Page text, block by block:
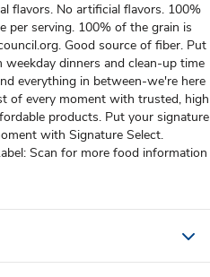
flavors. No artificial flavors. 100%
per serving. 100% of the grain is
Good source of fiber. Put
dinners and clean-up time
everything in between-we're here
of every moment with trusted, high
products. Put your signature
with Signature Select.
Scan for more food information